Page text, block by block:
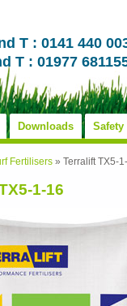
T : 0141 440
T : 01977
Downloads Safety
Fertilisers » Terralift TX5-
1-16